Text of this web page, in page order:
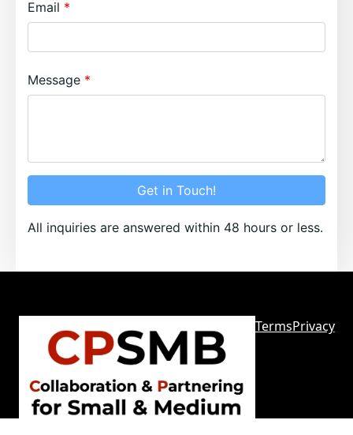
Email
Message
Get in Touch!
All inquiries are answered within 48 hours or less.
TermsPrivacy